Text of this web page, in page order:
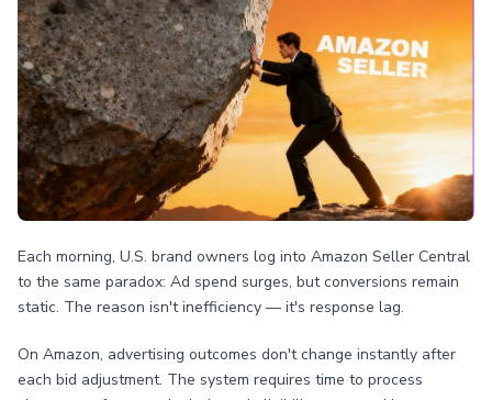
Each morning, U.S. brand owners log into Amazon Seller Central
to the same paradox: Ad spend surges, but conversions remain
static. The reason isn't inefficiency — it's response lag.
On Amazon, advertising outcomes don't change instantly after
each bid adjustment. The system requires time to process